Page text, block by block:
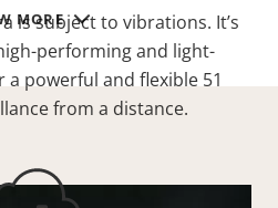
MORE
is subject to vibrations. It’s
performing and light-
powerful and flexible 51
from a distance.